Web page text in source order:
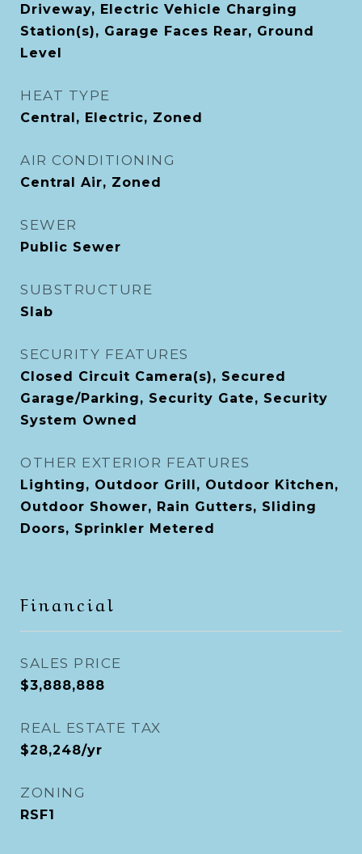
Driveway, Electric Vehicle Charging
Station(s), Garage Faces Rear, Ground
Level
HEAT TYPE
Central, Electric, Zoned
AIR CONDITIONING
Central Air, Zoned
SEWER
Public Sewer
SUBSTRUCTURE
Slab
SECURITY FEATURES
Closed Circuit Camera(s), Secured
Garage/Parking, Security Gate, Security
System Owned
OTHER EXTERIOR FEATURES
Lighting, Outdoor Grill, Outdoor Kitchen,
Outdoor Shower, Rain Gutters, Sliding
Doors, Sprinkler Metered
Financial
SALES PRICE
$3,888,888
REAL ESTATE TAX
$28,248/yr
ZONING
RSF1